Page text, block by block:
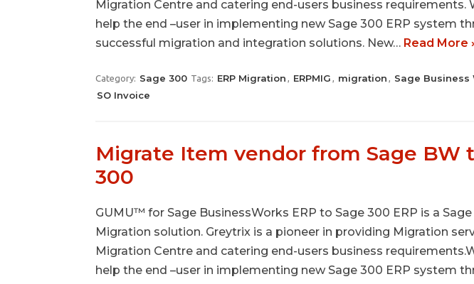
Migration Centre and catering end-users business requirements.
help the end –user in implementing new Sage 300 ERP system
successful migration and integration solutions. New… Read More
Category: Sage 300 Tags: ERP Migration , ERPMIG , migration , Sage Business
SO Invoice
Migrate Item vendor from Sage BW
300
GUMU™ for Sage BusinessWorks ERP to Sage 300 ERP is a
Migration solution. Greytrix is a pioneer in providing Migration
Migration Centre and catering end-users business
help the end –user in implementing new Sage 300 ERP system